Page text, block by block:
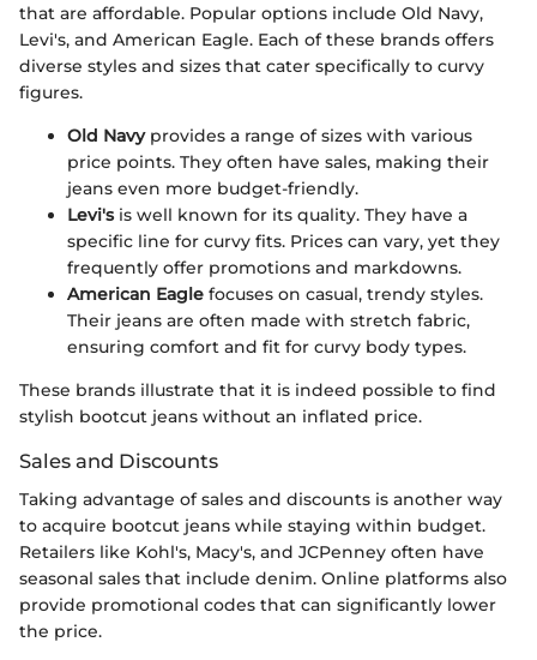
that are affordable. Popular options include Old Navy,
Levi's, and American Eagle. Each of these brands offers
diverse styles and sizes that cater specifically to curvy
figures.
Old Navyprovides a range of sizes with various
price points. They often have sales, making their
jeans even more budget-friendly.
Levi'sis well known for its quality. They have a
specific line for curvy fits. Prices can vary, yet they
frequently offer promotions and markdowns.
American Eagle focuses on casual, trendy styles.
Their jeans are often made with stretch fabric,
ensuring comfort and fit for curvy body types.
These brands illustrate that it is indeed possible to find
stylish bootcut jeans without an inflated price.
Sales and Discounts
Taking advantage of sales and discounts is another way
to acquire bootcut jeans while staying within budget.
Retailers like Kohl's, Macy's, and JCPenney often have
seasonal sales that include denim. Online platforms also
provide promotional codes that can significantly lower
the price.